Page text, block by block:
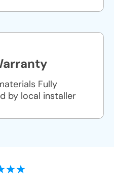
Fully
by local installer